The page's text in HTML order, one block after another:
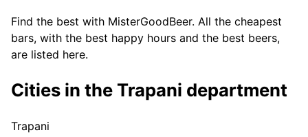
Find the best with MisterGoodBeer. All the cheapest
bars, with the best happy hours and the best beers,
are listed here.
Cities in the Trapani department
Trapani